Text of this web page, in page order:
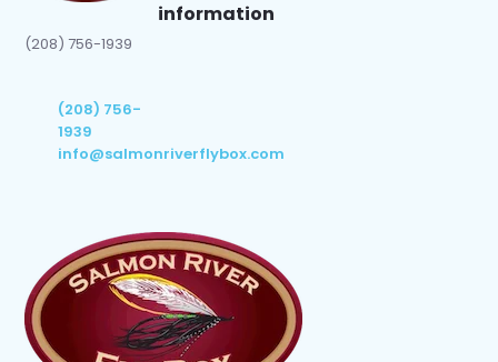
information
(208) 756-1939
(208) 756-
1939
info@salmonriverflybox.com